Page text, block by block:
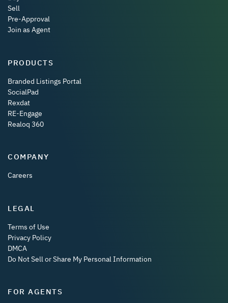
Sell
Pre-Approval
Join as Agent
PRODUCTS
Branded Listings Portal
SocialPad
Rexdat
RE-Engage
Realoq 360
COMPANY
Careers
LEGAL
Terms of Use
Privacy Policy
DMCA
Do Not Sell or Share My Personal Information
FOR AGENTS